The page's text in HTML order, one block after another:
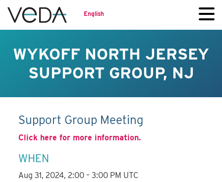
English
WYKOFF NORTH JERSEY
SUPPORT GROUP, NJ
Support Group Meeting
Click here for more information.
WHEN
Aug 31, 2024, 2:00 – 3:00 PM UTC